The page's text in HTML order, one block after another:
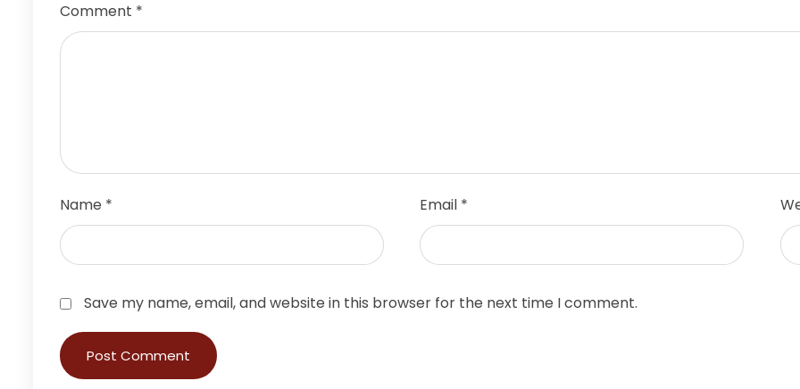
Comment *
Name * Email *
Save my name, email, and website in this browser for the next time I comment.
Post Comment